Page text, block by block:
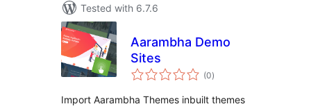
Tested with 6.7.6
Aarambha Demo
Sites
(0total
ratings
)
Import Aarambha Themes inbuilt themes